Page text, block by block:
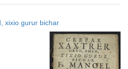
results
per
page
xixio gurur bichar